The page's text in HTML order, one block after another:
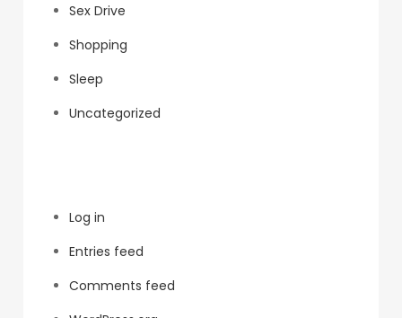
Sex Drive
Shopping
Sleep
Uncategorized
Log in
Entries feed
Comments feed